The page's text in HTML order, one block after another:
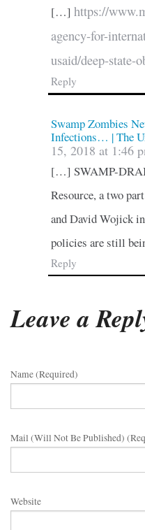
[…] https://
agency-for-
usaid/deep-state-
Reply
Swamp Zombies
Infections… | The
15, 2018 at 1:46
[…] SWAMP-
Resource, a two
and David Wojick
policies are still
Reply
Leave a
Name (required)
Mail (will Not Be Published)
Website